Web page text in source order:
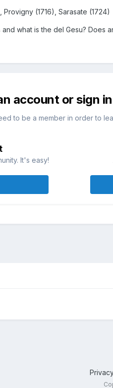
(1716), Sarasate (1724)
what is the del Gesu? Does
account or sign
to be a member in order to
It's easy!